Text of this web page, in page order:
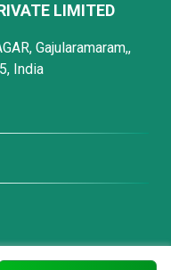
LIMITED
Gajularamaram,,
India